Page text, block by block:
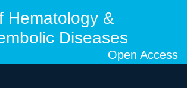
Hematology &
Diseases
Open Access